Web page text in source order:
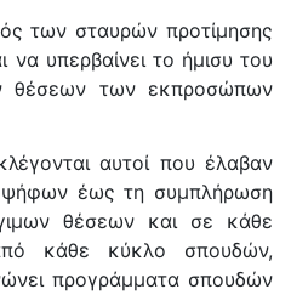
των σταυρών προτίμησης
υπερβαίνει το ήμισυ του
θέσεων των εκπροσώπων
αυτοί που έλαβαν
ψήφων έως τη συμπλήρωση
θέσεων και σε κάθε
κάθε κύκλο σπουδών,
προγράμματα σπουδών